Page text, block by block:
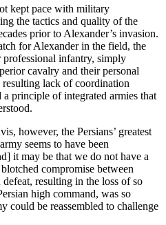
kept pace with military
the tactics and quality of the
prior to Alexander’s invasion.
for Alexander in the field, the
professional infantry, simply
cavalry and their personal
lack of coordination
principle of integrated armies that
however, the Persians’ greatest
seems to have been
it may be that we do not have a
compromise between
resulting in the loss of so
high command, was so
could be reassembled to challenge